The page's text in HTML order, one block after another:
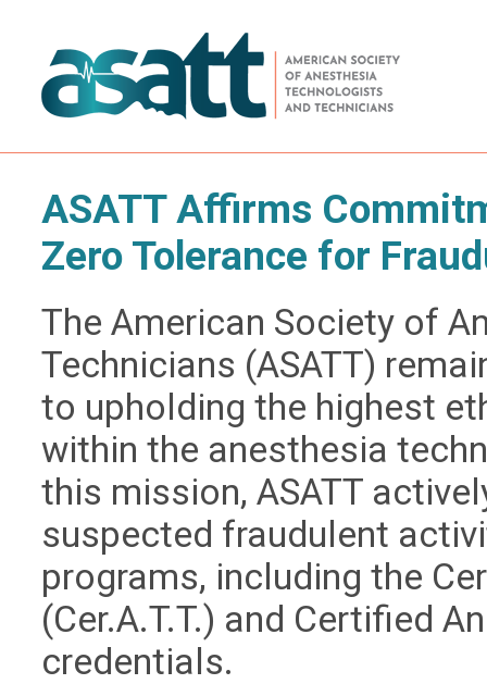
ASATT Affirms
Zero Tolerance for
The American Society of
Technicians (ASATT)
to upholding the highest
within the anesthesia
this mission, ASATT
suspected fraudulent
programs, including the
(Cer.A.T.T.) and Certified
credentials.